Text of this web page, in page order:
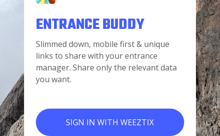
ENTRANCE BUDDY
Slimmed down, mobile first & unique
links to share with your entrance
manager. Share only the relevant data
you want.
SIGN IN WITH WEEZTIX